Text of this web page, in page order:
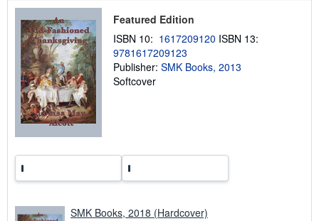
i
g
a
t
Featured Edition
ISBN 10: 1617209120 ISBN 13:
9781617209123
Publisher: SMK Books, 2013
Softcover
SMK Books, 2018 (Hardcover)